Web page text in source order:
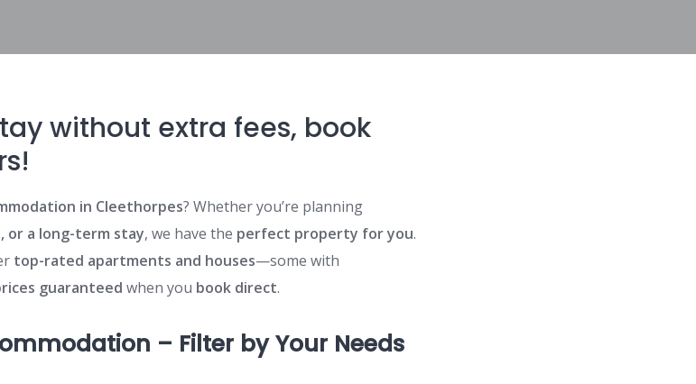
without extra fees, book
in Cleethorpes? Whether you’re planning
or a long-term stay, we have the perfect property for you.
top-rated apartments and houses—some with
guaranteed when you book direct.
– Filter by Your Needs